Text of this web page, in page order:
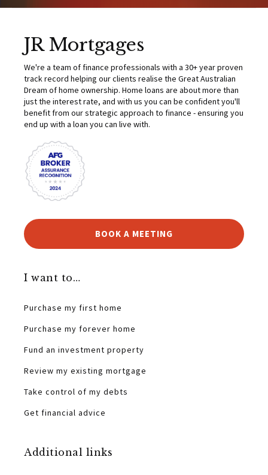
JR Mortgages
We're a team of finance professionals with a 30+ year proven
track record helping our clients realise the Great Australian
Dream of home ownership. Home loans are about more than
just the interest rate, and with us you can be confident you'll
benefit from our strategic approach to finance - ensuring you
end up with a loan you can live with.
BOOK A MEETING
I want to…
Purchase my first home
Purchase my forever home
Fund an investment property
Review my existing mortgage
Take control of my debts
Get financial advice
Additional links